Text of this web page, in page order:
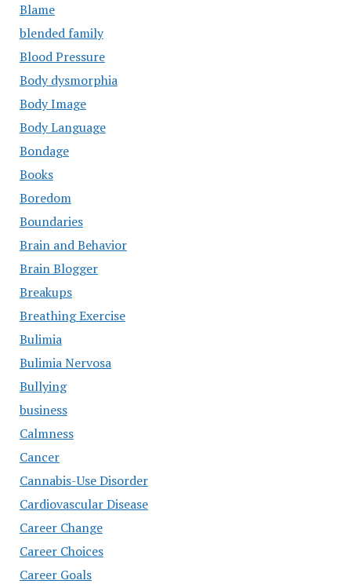
Blame
blended family
Blood Pressure
Body dysmorphia
Body Image
Body Language
Bondage
Books
Boredom
Boundaries
Brain and Behavior
Brain Blogger
Breakups
Breathing Exercise
Bulimia
Bulimia Nervosa
Bullying
business
Calmness
Cancer
Cannabis-Use Disorder
Cardiovascular Disease
Career Change
Career Choices
Career Goals